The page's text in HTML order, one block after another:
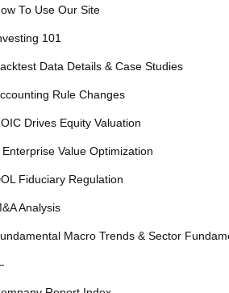
To Use Our Site
101
Data Details & Case Studies
Rule Changes
Drives Equity Valuation
Enterprise Value Optimization
Fiduciary Regulation
Analysis
Macro Trends & Sector